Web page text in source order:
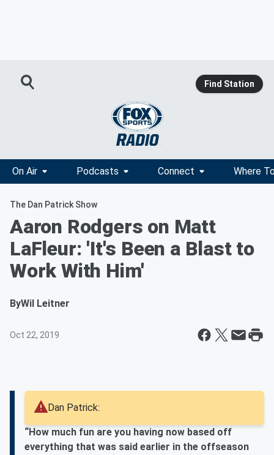
Find Station
On Air Podcasts Connect Where
The Dan Patrick Show
Aaron Rodgers on Matt
LaFleur: 'It's Been a Blast to
Work With Him'
ByWil Leitner
Oct 22, 2019
Dan Patrick:
“How much fun are you having now based off
everything that was said earlier in the offseason